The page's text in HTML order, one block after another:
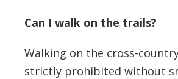
Can I walk on the trails?
Walking on the cross-
strictly prohibited without